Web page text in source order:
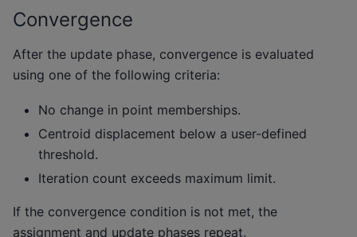
Convergence
After the update phase, convergence is evaluated
using one of the following criteria:
No change in point memberships.
Centroid displacement below a user-defined
threshold.
Iteration count exceeds maximum limit.
If the convergence condition is not met, the
assignment and update phases repeat.